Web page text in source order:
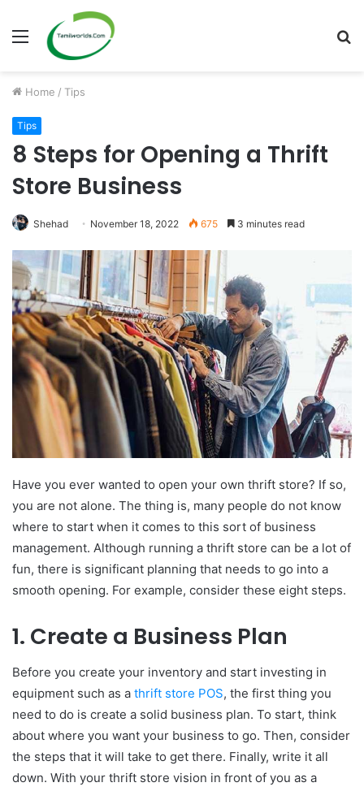
Menu
Home / Tips
Tips
8 Steps for Opening a Thrift
Store Business
Shehad November 18, 2022 675 3 minutes read
Have you ever wanted to open your own thrift store? If so,
you are not alone. The thing is, many people do not know
where to start when it comes to this sort of business
management. Although running a thrift store can be a lot of
fun, there is significant planning that needs to go into a
smooth opening. For example, consider these eight steps.
1. Create a Business Plan
Before you create your inventory and start investing in
equipment such as a thrift store POS, the first thing you
need to do is create a solid business plan. To start, think
about where you want your business to go. Then, consider
the steps that it will take to get there. Finally, write it all
down. With your thrift store vision in front of you as a